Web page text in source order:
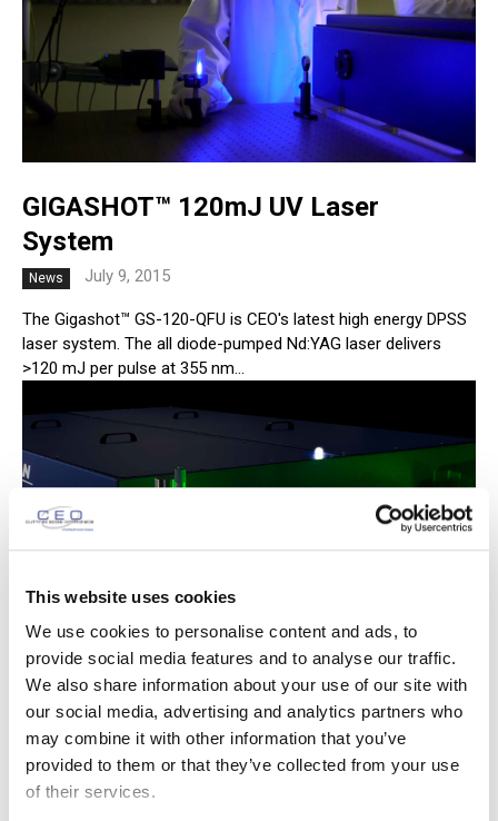
This website uses cookies
We use cookies to personalise content and ads, to
provide social media features and to analyse our traffic.
We also share information about your use of our site with
our social media, advertising and analytics partners who
may combine it with other information that you’ve
provided to them or that they’ve collected from your use
of their services.
GIGASHOT™ 120mJ UV Laser
System
News July 9, 2015
The Gigashot™ GS-120-QFU is CEO's latest high energy DPSS
laser system. The all diode-pumped Nd:YAG laser delivers
>120 mJ per pulse at 355 nm...
CEO Laser Installs Joule Class Laser
at LLNL